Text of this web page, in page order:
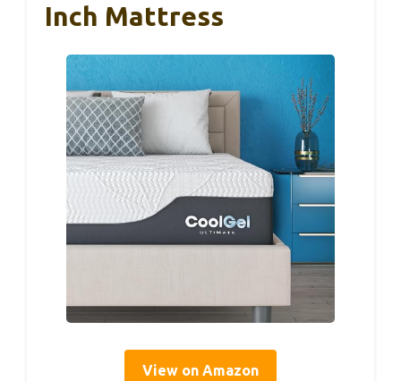
Inch Mattress
View on Amazon